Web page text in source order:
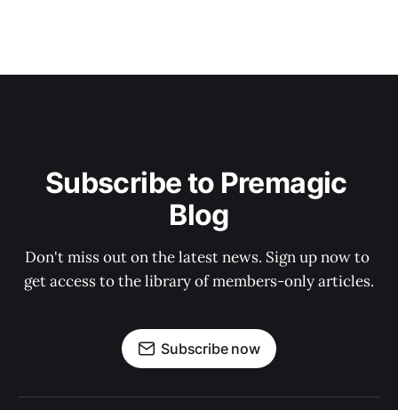
Subscribe to Premagic
Blog
Don't miss out on the latest news. Sign up now to
get access to the library of members-only articles.
Subscribe now